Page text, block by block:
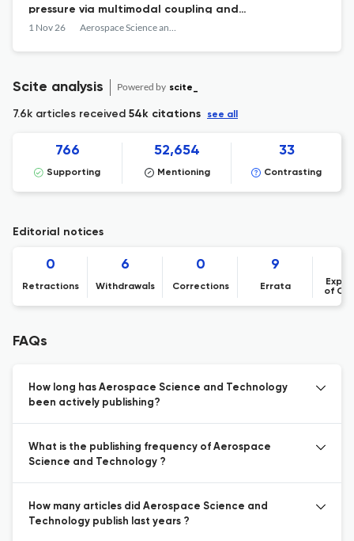
pressure via multimodal coupling and
multiscale decomposition
1 Nov 26 Aerospace Science and Technology
Scite analysis Powered by scite_
7.6k articles received 54k citations see all
766
Supporting
52,654
Mentioning
33
Contrasting
Editorial notices
0
Retractions
6
Withdrawals
0
Corrections
9
Errata
of
FAQs
How long has Aerospace Science and Technology
been actively publishing?
What is the publishing frequency of Aerospace
Science and Technology ?
How many articles did Aerospace Science and
Technology publish last years ?